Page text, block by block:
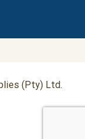
(Pty) Ltd.